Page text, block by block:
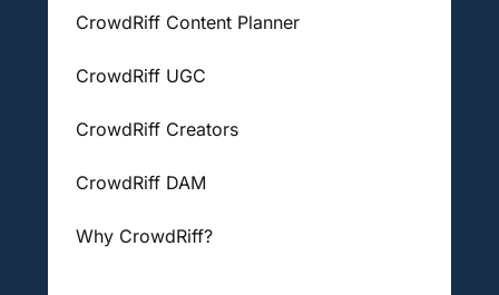
CrowdRiff Content Planner
CrowdRiff UGC
CrowdRiff Creators
CrowdRiff DAM
Why CrowdRiff?